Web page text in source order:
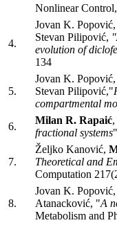
Nonlinear
4.
Jovan K.
Stevan Pilipović,
evolution of
134
5.
Jovan K.
Stevan Pilipović,"
compartmental
6.
Milan R. Rapaić
fractional systems
7.
Željko Kanović,
Theoretical and
Computation
8.
Jovan K.
Atanacković, "A
Metabolism and